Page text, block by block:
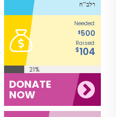
רלב"ח
Needed:
$500
Raised:
$104
21%
DONATE
NOW